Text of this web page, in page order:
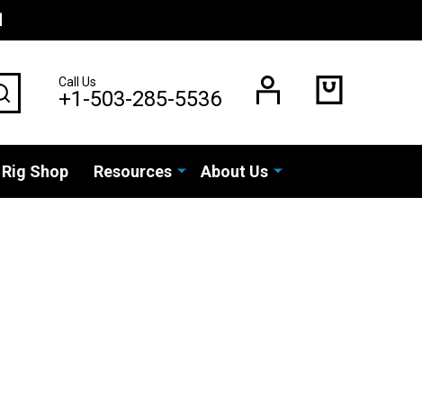
SEARCHCall Us
+1-503-285-5536
Rig Shop Resources About Us